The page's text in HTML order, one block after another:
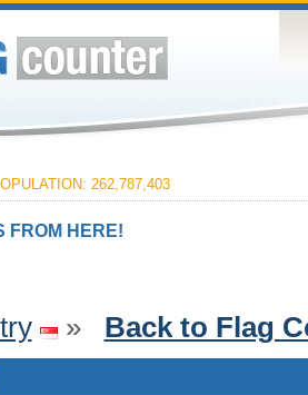
262,787,403
FROM HERE!
» Back to Flag